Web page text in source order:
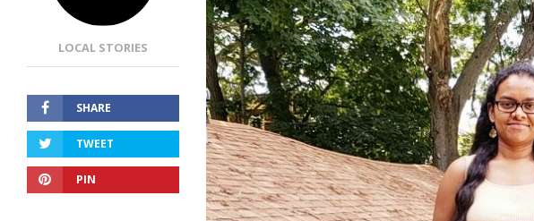
LOCAL STORIES
SHARE
TWEET
PIN